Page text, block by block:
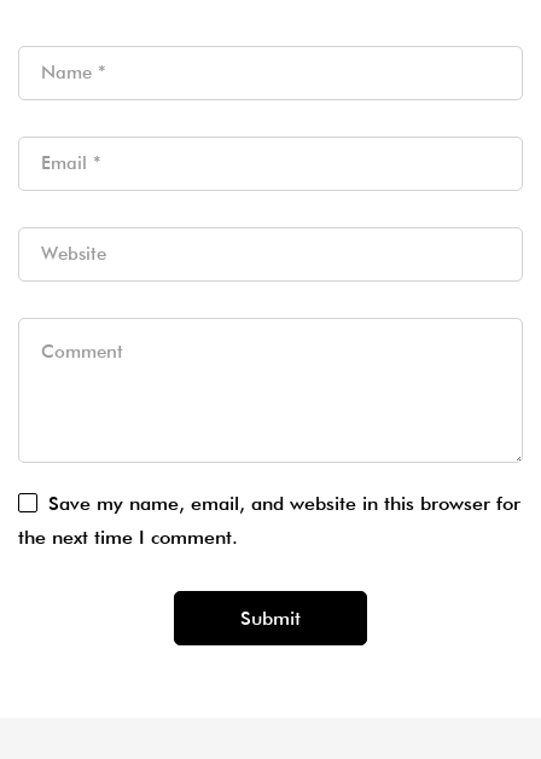
Save my name, email, and website in this browser for
the next time I comment.